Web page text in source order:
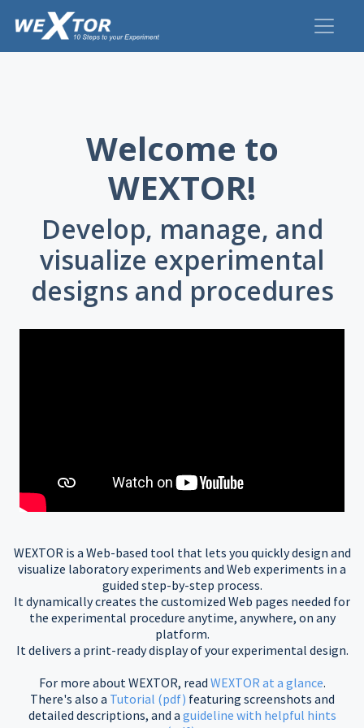
Welcome to
WEXTOR!
Develop, manage, and
visualize experimental
designs and procedures
WEXTOR is a Web-based tool that lets you quickly design and
visualize laboratory experiments and Web experiments in a
guided step-by-step process.
It dynamically creates the customized Web pages needed for
the experimental procedure anytime, anywhere, on any
platform.
It delivers a print-ready display of your experimental design.
For more about WEXTOR, read WEXTOR at a glance.
There's also a Tutorial (pdf) featuring screenshots and
detailed descriptions, and a guideline with helpful hints